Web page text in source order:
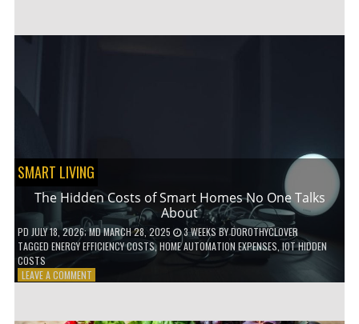
SMART LIVING
The Hidden Costs of Smart Homes No One Talks
About
PD JULY 18, 2026; MD MARCH 28, 2025 3 WEEKS BYDOROTHYCLOVER
TAGGEDENERGY EFFICIENCY COSTS,HOME AUTOMATION EXPENSES IOT HIDDEN
COSTS
LEAVE A COMMENTON